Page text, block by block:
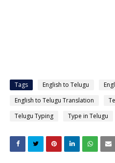
Tags English to Telugu
English to Telugu Translation
Telugu Typing
Type in Telugu